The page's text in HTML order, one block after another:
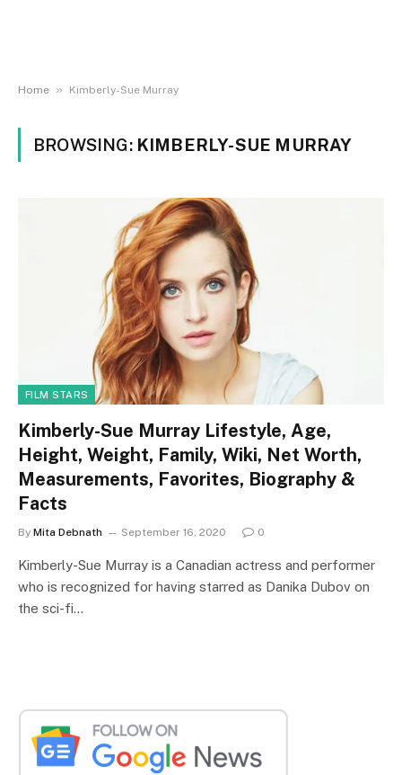
Home » Kimberly-Sue Murray
BROWSING: KIMBERLY-SUE MURRAY
FILM STARS
Kimberly-Sue Murray Lifestyle, Age,
Height, Weight, Family, Wiki, Net Worth,
Measurements, Favorites, Biography &
Facts
By Mita Debnath September 16, 2020 0
Kimberly-Sue Murray is a Canadian actress and performer
who is recognized for having starred as Danika Dubov on
the sci-fi…